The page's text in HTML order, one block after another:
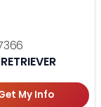
My Info